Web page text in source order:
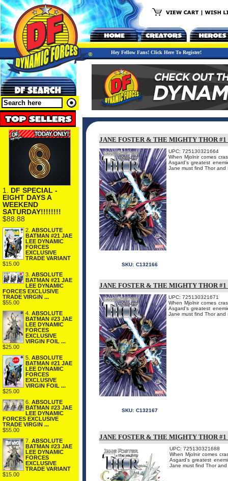
Hey Fellow Fans! Click Here To Register!
1. DF SPECIAL -
EIGHT DAYS A
WEEKEND
SATURDAY!!!!!!!!
$88.88
2. ABSOLUTE
BATMAN #21 JAE
LEE DYNAMIC
FORCES
EXCLUSIVE
TRADE VARIANT
$15.00
3. ABSOLUTE
BATMAN #21 JAE
LEE DYNAMIC
FORCES EXCLUSIVE
TRADE VIRGIN ...
$55.00
4. ABSOLUTE
BATMAN #23 JAE
LEE DYNAMIC
FORCES
EXCLUSIVE
VIRGIN FOIL ...
$25.00
5. ABSOLUTE
BATMAN #21 JAE
LEE DYNAMIC
FORCES
EXCLUSIVE
VIRGIN FOIL ...
$25.00
6. ABSOLUTE
BATMAN #23 JAE
LEE DYNAMIC
FORCES EXCLUSIVE
TRADE VIRGIN ...
$55.00
7. ABSOLUTE
BATMAN #23 JAE
LEE DYNAMIC
FORCES
EXCLUSIVE
TRADE VARIANT
$15.00
JANE FOSTER & THE MIGHTY THOR #1
UPC: 725130321664
When Mjolnir comes
Asgard's greatest
Jane must find Thor and
SKU: C132166
JANE FOSTER & THE MIGHTY THOR #1
UPC: 725130321671
When Mjolnir comes
Asgard's greatest
Jane must find Thor and
SKU: C132167
JANE FOSTER & THE MIGHTY THOR
UPC: 725130321688
When Mjolnir comes
Asgard's greatest
Jane must find Thor